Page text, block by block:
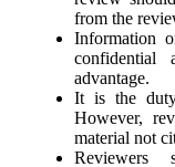
from the
Information
advantage.
It is the
However,
material not